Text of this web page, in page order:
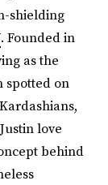
shielding
. Founded in
as the
spotted on
love
behind